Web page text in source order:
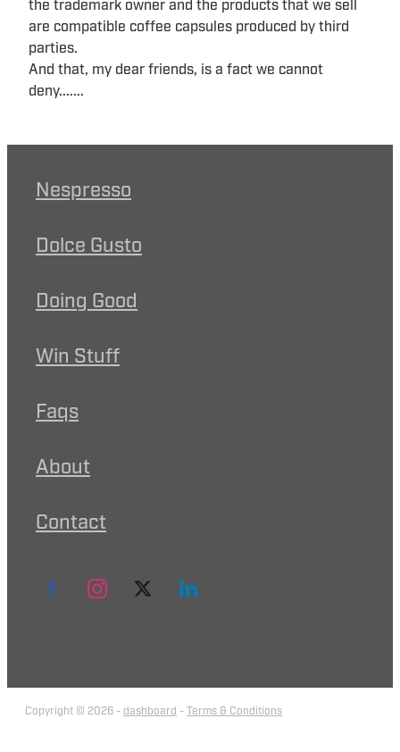
the trademark owner and the products that we sell
are compatible coffee capsules produced by third
parties.
And that, my dear friends, is a fact we cannot
deny.......
Nespresso
Dolce Gusto
Doing Good
Win Stuff
Faqs
About
Contact
Copyright © 2026 - dashboard - Terms & Conditions